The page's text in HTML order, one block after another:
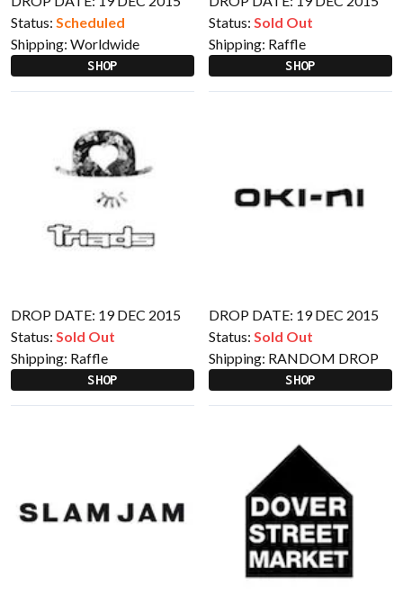
Status: Scheduled
Shipping: Worldwide
SHOP
Status: Sold Out
Shipping: Raffle
SHOP
DROP DATE: 19 DEC 2015
Status: Sold Out
Shipping: Raffle
SHOP
DROP DATE: 19 DEC 2015
Status: Sold Out
Shipping: RANDOM DROP
SHOP